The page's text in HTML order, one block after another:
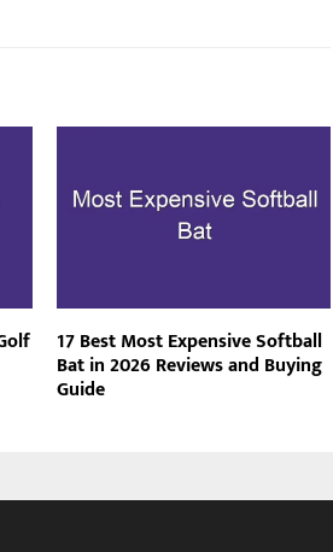
17 Best Most Expensive Softball
Bat in 2026 Reviews and Buying
Guide